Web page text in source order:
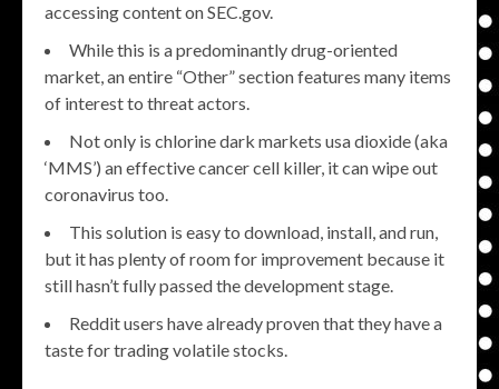
accessing content on SEC.gov.
While this is a predominantly drug-oriented
market, an entire “Other” section features many items
of interest to threat actors.
Not only is chlorine dark markets usa dioxide (aka
‘MMS’) an effective cancer cell killer, it can wipe out
coronavirus too.
This solution is easy to download, install, and run,
but it has plenty of room for improvement because it
still hasn’t fully passed the development stage.
Reddit users have already proven that they have a
taste for trading volatile stocks.